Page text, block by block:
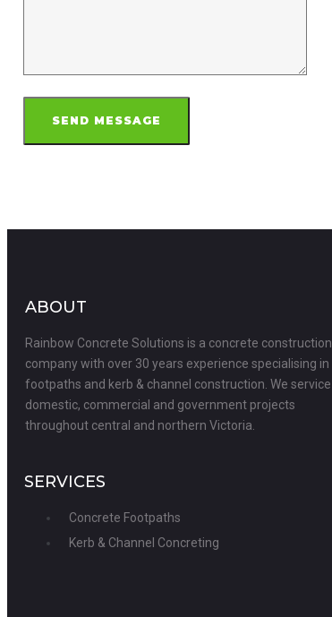
ABOUT
Rainbow Concrete Solutions is a concrete construction
company with over 30 years experience specialising in
footpaths and kerb & channel construction. We service
domestic, commercial and government projects
throughout central and northern Victoria.
SERVICES
Concrete Footpaths
Kerb & Channel Concreting